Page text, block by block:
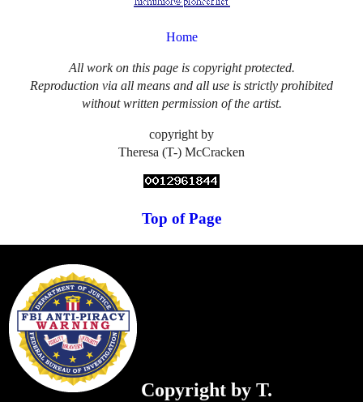
Home
All work on this page is copyright protected.
Reproduction via all means and all use is strictly prohibited
without written permission of the artist.
copyright by
Theresa (T-) McCracken
Top of Page
Copyright by T.